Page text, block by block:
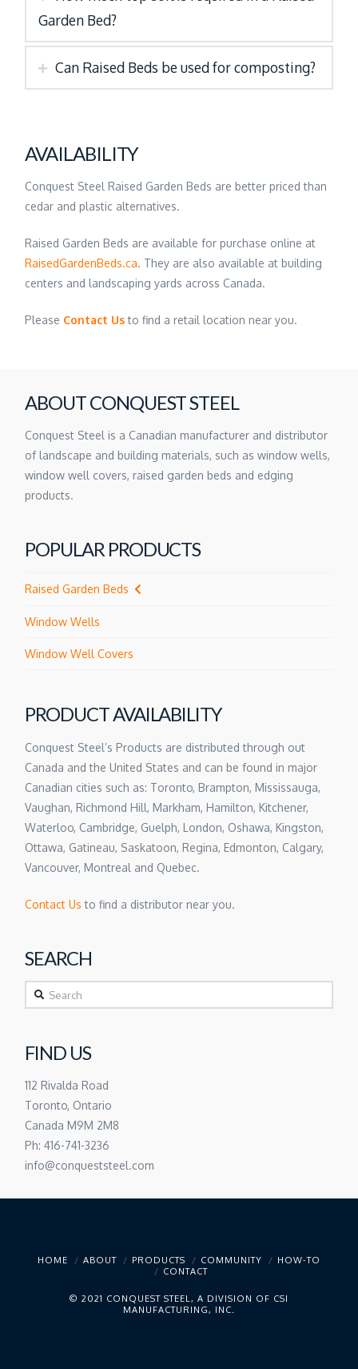
Garden Bed?
Can Raised Beds be used for composting?
AVAILABILITY
Conquest Steel Raised Garden Beds are better priced than
cedar and plastic alternatives.
Raised Garden Beds are available for purchase online at
RaisedGardenBeds.ca. They are also available at building
centers and landscaping yards across Canada.
Please Contact Usto find a retail location near you.
ABOUT CONQUEST STEEL
Conquest Steel is a Canadian manufacturer and distributor
of landscape and building materials, such as window wells,
window well covers, raised garden beds and edging
products.
POPULAR PRODUCTS
Raised Garden Beds
Window Wells
Window Well Covers
PRODUCT AVAILABILITY
Conquest Steel’s Products are distributed through out
Canada and the United States and can be found in major
Canadian cities such as: Toronto, Brampton, Mississauga,
Vaughan, Richmond Hill, Markham, Hamilton, Kitchener,
Waterloo, Cambridge, Guelph, London, Oshawa, Kingston,
Ottawa, Gatineau, Saskatoon, Regina, Edmonton, Calgary,
Vancouver, Montreal and Quebec.
Contact Us to find a distributor near you.
SEARCH
Search
FIND US
112 Rivalda Road
Toronto, Ontario
Canada M9M 2M8
Ph: 416-741-3236
info@conqueststeel.com
HOME ABOUT PRODUCTS COMMUNITY
HOW-TO
CONTACT
© 2021 CONQUEST STEEL, A DIVISION OF CSI
MANUFACTURING, INC.